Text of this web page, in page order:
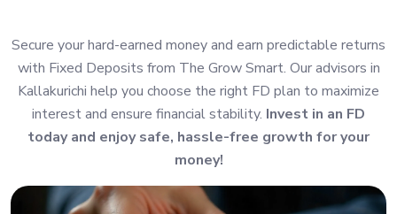
Secure your hard-earned money and earn predictable returns
with Fixed Deposits from The Grow Smart. Our advisors in
Kallakurichi help you choose the right FD plan to maximize
interest and ensure financial stability. Invest in an FD
today and enjoy safe, hassle-free growth for your
money!